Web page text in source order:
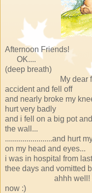
Afternoon Friends!
OK....
(deep breath)
My dear friends
accident and fell off
and nearly broke my
hurt very badly
and i fell on a big pot
the wall...
........................and hurt
on my head and eyes...
i was in hospital from
thee days and vomitted
ahhh well! all is
now :)